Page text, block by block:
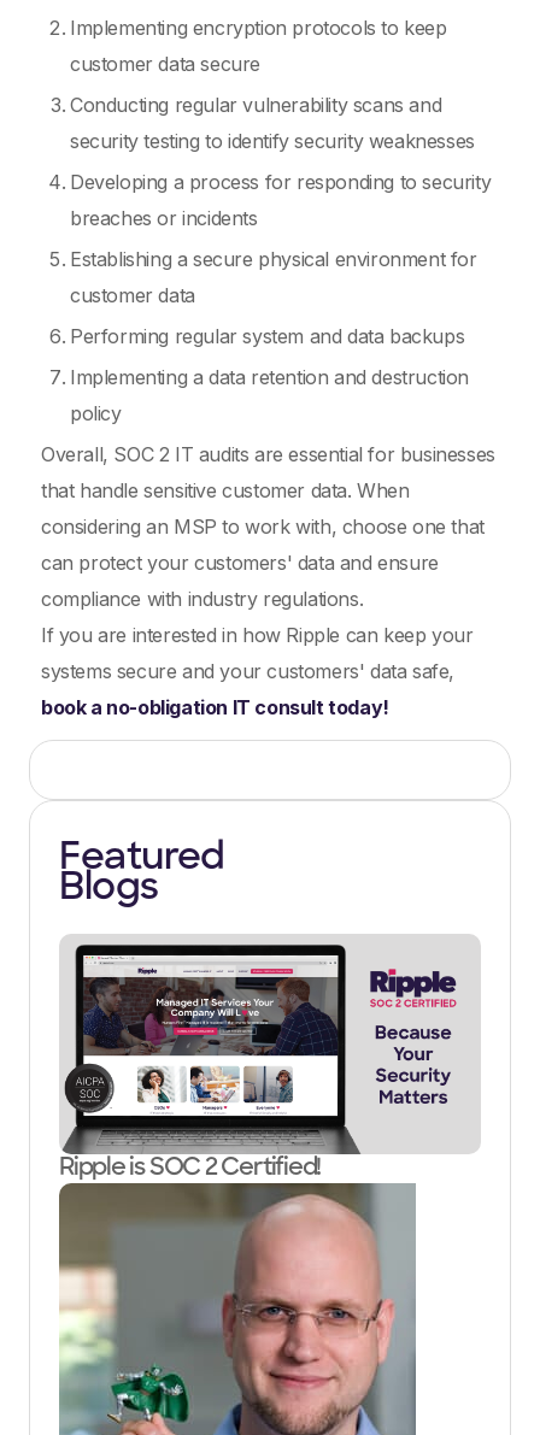
Featured
Blogs
Ripple is SOC 2 Certified!
Implementing encryption protocols to keep
customer data secure
Conducting regular vulnerability scans and
security testing to identify security weaknesses
Developing a process for responding to security
breaches or incidents
Establishing a secure physical environment for
customer data
Performing regular system and data backups
Implementing a data retention and destruction
policy
Overall, SOC 2 IT audits are essential for businesses
that handle sensitive customer data. When
considering an MSP to work with, choose one that
can protect your customers' data and ensure
compliance with industry regulations.
If you are interested in how Ripple can keep your
systems secure and your customers' data safe,
book a no-obligation IT consult today!